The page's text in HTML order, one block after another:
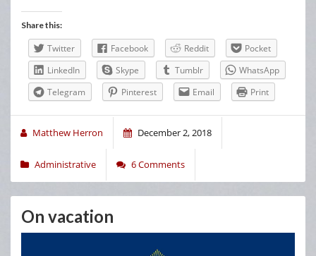
Share this:
Twitter Facebook Reddit
Pocket
LinkedIn
Skype Tumblr
WhatsApp
Telegram
Pinterest Email Print
Matthew Herron December 2, 2018
Administrative 6 Comments
On vacation